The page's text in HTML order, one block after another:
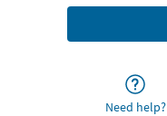
Need help?